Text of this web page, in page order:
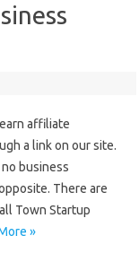
affiliate
a link on our site.
business
There are
Town Startup
»